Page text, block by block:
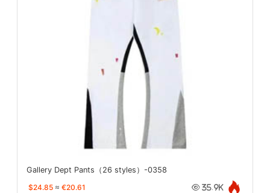
Gallery Dept Pants（26 styles）-0358
$24.85 ≈ €20.61 35.9K